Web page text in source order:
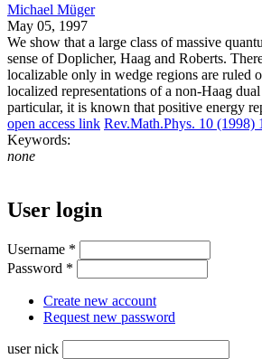
Michael Müger
May 05, 1997
We show that a large class of massive
sense of Doplicher, Haag and Roberts.
localizable only in wedge regions are ruled
localized representations of a non-Haag
particular, it is known that positive energy
open access link Rev.Math.Phys. 10 (1998)
Keywords:
none
User login
Username *
Password *
Create new account
Request new password
user nick